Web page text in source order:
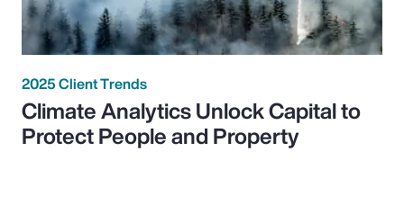
2025 Client Trends
Climate Analytics Unlock Capital to
Protect People and Property